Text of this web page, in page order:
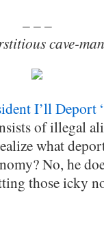
– – –
cave-
I’ll
of illegal
what
No, he
those icky